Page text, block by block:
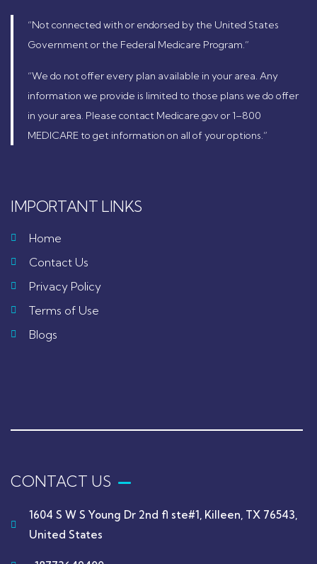
“Not connected with or endorsed by the United States
Government or the Federal Medicare Program.”
“We do not offer every plan available in your area. Any
information we provide is limited to those plans we do offer
in your area. Please contact Medicare.gov or 1–800
MEDICARE to get information on all of your options.”
IMPORTANT LINKS
Home
Contact Us
Privacy Policy
Terms of Use
Blogs
CONTACT US
1604 S W S Young Dr 2nd fl ste#1, Killeen, TX 76543,
United States